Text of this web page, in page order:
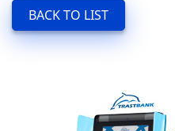
Information
Performing Assets and
Public Relations
BACK TO LIST